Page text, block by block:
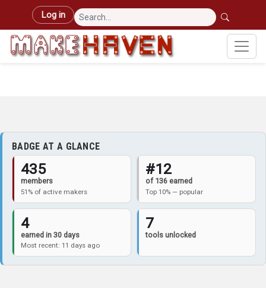
Skip to main content
User account menu
Log in
BADGE AT A GLANCE
435
members
51% of active makers
#12
of 136 earned
Top 10% — popular
4
earned in 30 days
Most recent: 11 days ago
7
tools unlocked